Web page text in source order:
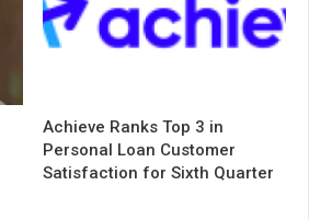
Achieve Ranks Top 3 in
Personal Loan Customer
Satisfaction for Sixth Quarter